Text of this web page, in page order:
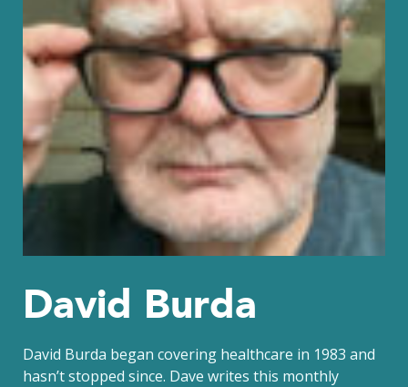
David Burda
David Burda began covering healthcare in 1983 and
hasn’t stopped since. Dave writes this monthly